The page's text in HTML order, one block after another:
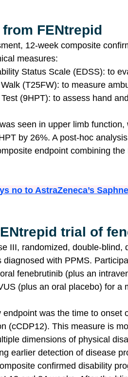
FENtrepid
12-week composite
measures:
Status Scale (EDSS): to
(T25FW): to measure
(9HPT): to assess hand
seen in upper limb
by 26%. A post-hoc
endpoint combining
no to AstraZeneca’s
trial of
III, randomized, double-blind,
diagnosed with PPMS.
fenebrutinib (plus an
(plus an oral placebo) for a
endpoint was the time to onset
(cCDP12). This measure is
dimensions of physical
earlier detection of disease
confirmed disability